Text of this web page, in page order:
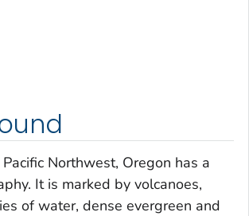
Northwest, Oregon has a
It is marked by volcanoes,
of water, dense evergreen and